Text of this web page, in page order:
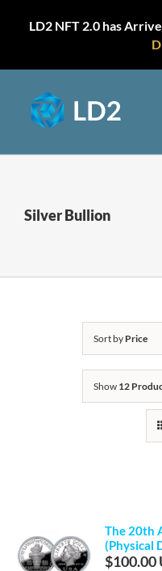
LD2 NFT 2.0 has
content
Silver Bullion
Sort by Price
Show 12
The 20th
(Physical
$100.00